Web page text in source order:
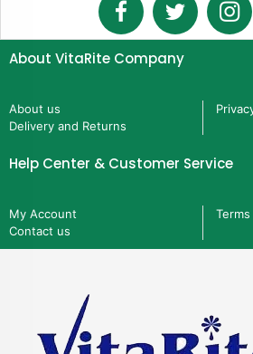
About VitaRite Company
About us
Delivery and Returns
Help Center & Customer Service
My Account
Contact us